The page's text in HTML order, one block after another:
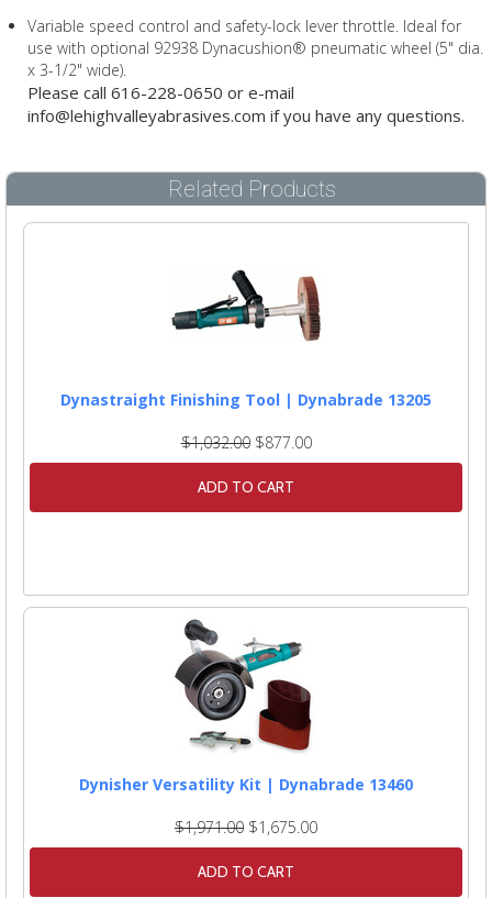
Variable speed control and safety-lock lever throttle. Ideal for
use with optional 92938 Dynacushion® pneumatic wheel (5" dia.
x 3-1/2" wide).
Please call 616-228-0650 or e-mail
info@lehighvalleyabrasives.com if you have any questions.
Related Products
Dynastraight Finishing Tool | Dynabrade 13205
$1,032.00$877.00
ADD TO CART
Dynisher Versatility Kit | Dynabrade 13460
$1,971.00 $1,675.00
ADD TO CART